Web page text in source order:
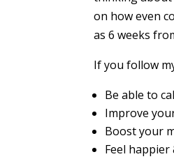
on how even
as 6 weeks
If you follow
Be able to
Improve
Boost your
Feel